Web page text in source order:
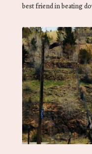
best friend in beating